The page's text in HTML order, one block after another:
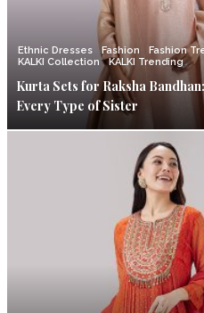
Ethnic Dresses Fashion Fashion
KALKI Collection
KALKI Trending
Kurta Sets for Raksha
Every Type of Sister